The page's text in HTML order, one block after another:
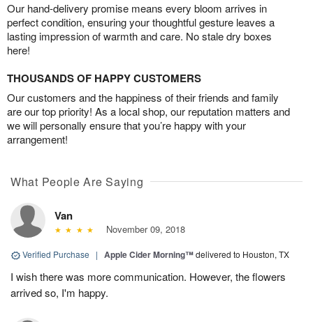
Our hand-delivery promise means every bloom arrives in
perfect condition, ensuring your thoughtful gesture leaves a
lasting impression of warmth and care. No stale dry boxes
here!
THOUSANDS OF HAPPY CUSTOMERS
Our customers and the happiness of their friends and family
are our top priority! As a local shop, our reputation matters and
we will personally ensure that you’re happy with your
arrangement!
What People Are Saying
Van
November 09, 2018
Verified Purchase | Apple Cider Morning™delivered to Houston, TX
I wish there was more communication. However, the flowers
arrived so, I'm happy.